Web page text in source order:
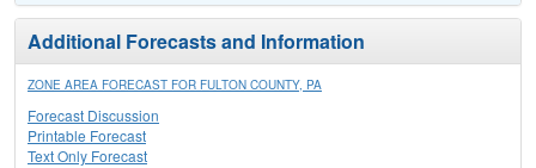
Additional Forecasts and Information
ZONE AREA FORECAST FOR FULTON COUNTY, PA
Forecast Discussion
Printable Forecast
Text Only Forecast